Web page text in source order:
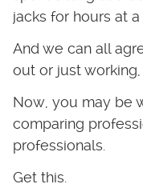
jacks for hours at a
And we can all
out or just working,
Now, you may be
comparing
professionals.
Get this.